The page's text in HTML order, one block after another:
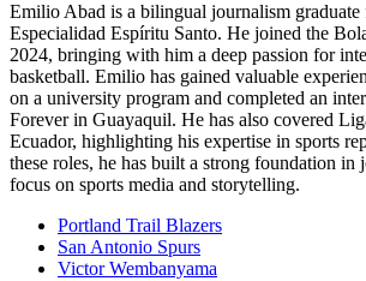
Emilio Abad is a bilingual journalism
Especialidad Espíritu Santo. He joined the
2024, bringing with him a deep passion for
basketball. Emilio has gained valuable
on a university program and completed an
Forever in Guayaquil. He has also covered
Ecuador, highlighting his expertise in sports
these roles, he has built a strong foundation in
focus on sports media and storytelling.
Portland Trail Blazers
San Antonio Spurs
Victor Wembanyama